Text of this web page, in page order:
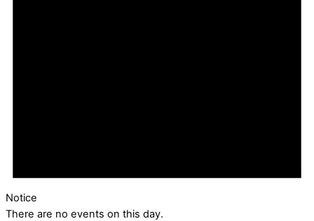
Notice
There are no events on this day.